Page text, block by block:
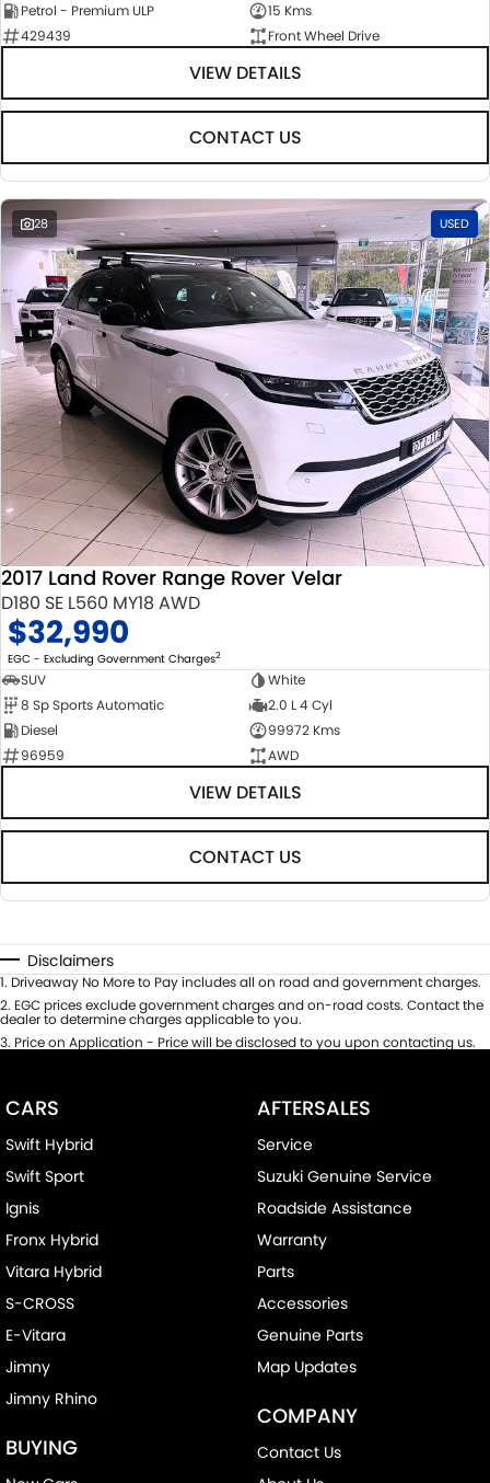
Petrol - Premium ULP
15 Kms
429439
Front Wheel Drive
VIEW DETAILS
CONTACT US
28 USED
2017 Land Rover Range Rover Velar
D180 SE L560 MY18 AWD
$32,990
EGC - Excluding Government Charges2
SUV
White
8 Sp Sports Automatic
2.0 L 4 Cyl
Diesel
99972 Kms
96959
AWD
VIEW DETAILS
CONTACT US
Disclaimers
1. Driveaway No More to Pay includes all on road and government charges.
2. EGC prices exclude government charges and on-road costs. Contact the
dealer to determine charges applicable to you.
3. Price on Application - Price will be disclosed to you upon contacting us.
CARS
Swift Hybrid
Swift Sport
Ignis
Fronx Hybrid
Vitara Hybrid
S-CROSS
E-Vitara
Jimny
Jimny Rhino
BUYING
AFTERSALES
Service
Suzuki Genuine Service
Roadside Assistance
Warranty
Parts
Accessories
Genuine Parts
Map Updates
COMPANY
Contact Us